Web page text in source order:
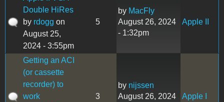
Double HiRes
by rdogg on
August 25,
2024 - 3:55pm
5
by MacFly
August 26, 2024
- 1:32pm
Apple II
Getting an ACI
(or cassette
recorder) to
work
3
by nijssen
August 26, 2024
Apple I